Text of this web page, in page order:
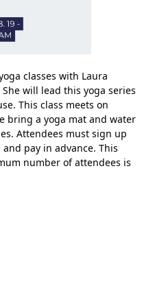
classes with Laura
will lead this yoga series
This class meets on
bring a yoga mat and water
Attendees must sign up
pay in advance. This
number of attendees is